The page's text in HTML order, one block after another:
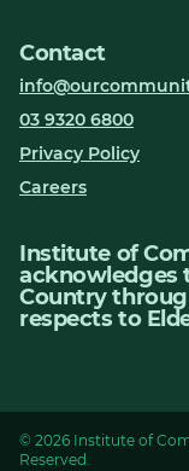
Contact
03 9320 6800
Privacy Policy
Careers
Institute of
acknowledges
Country
respects to
© 2026 Institute of
Reserved.